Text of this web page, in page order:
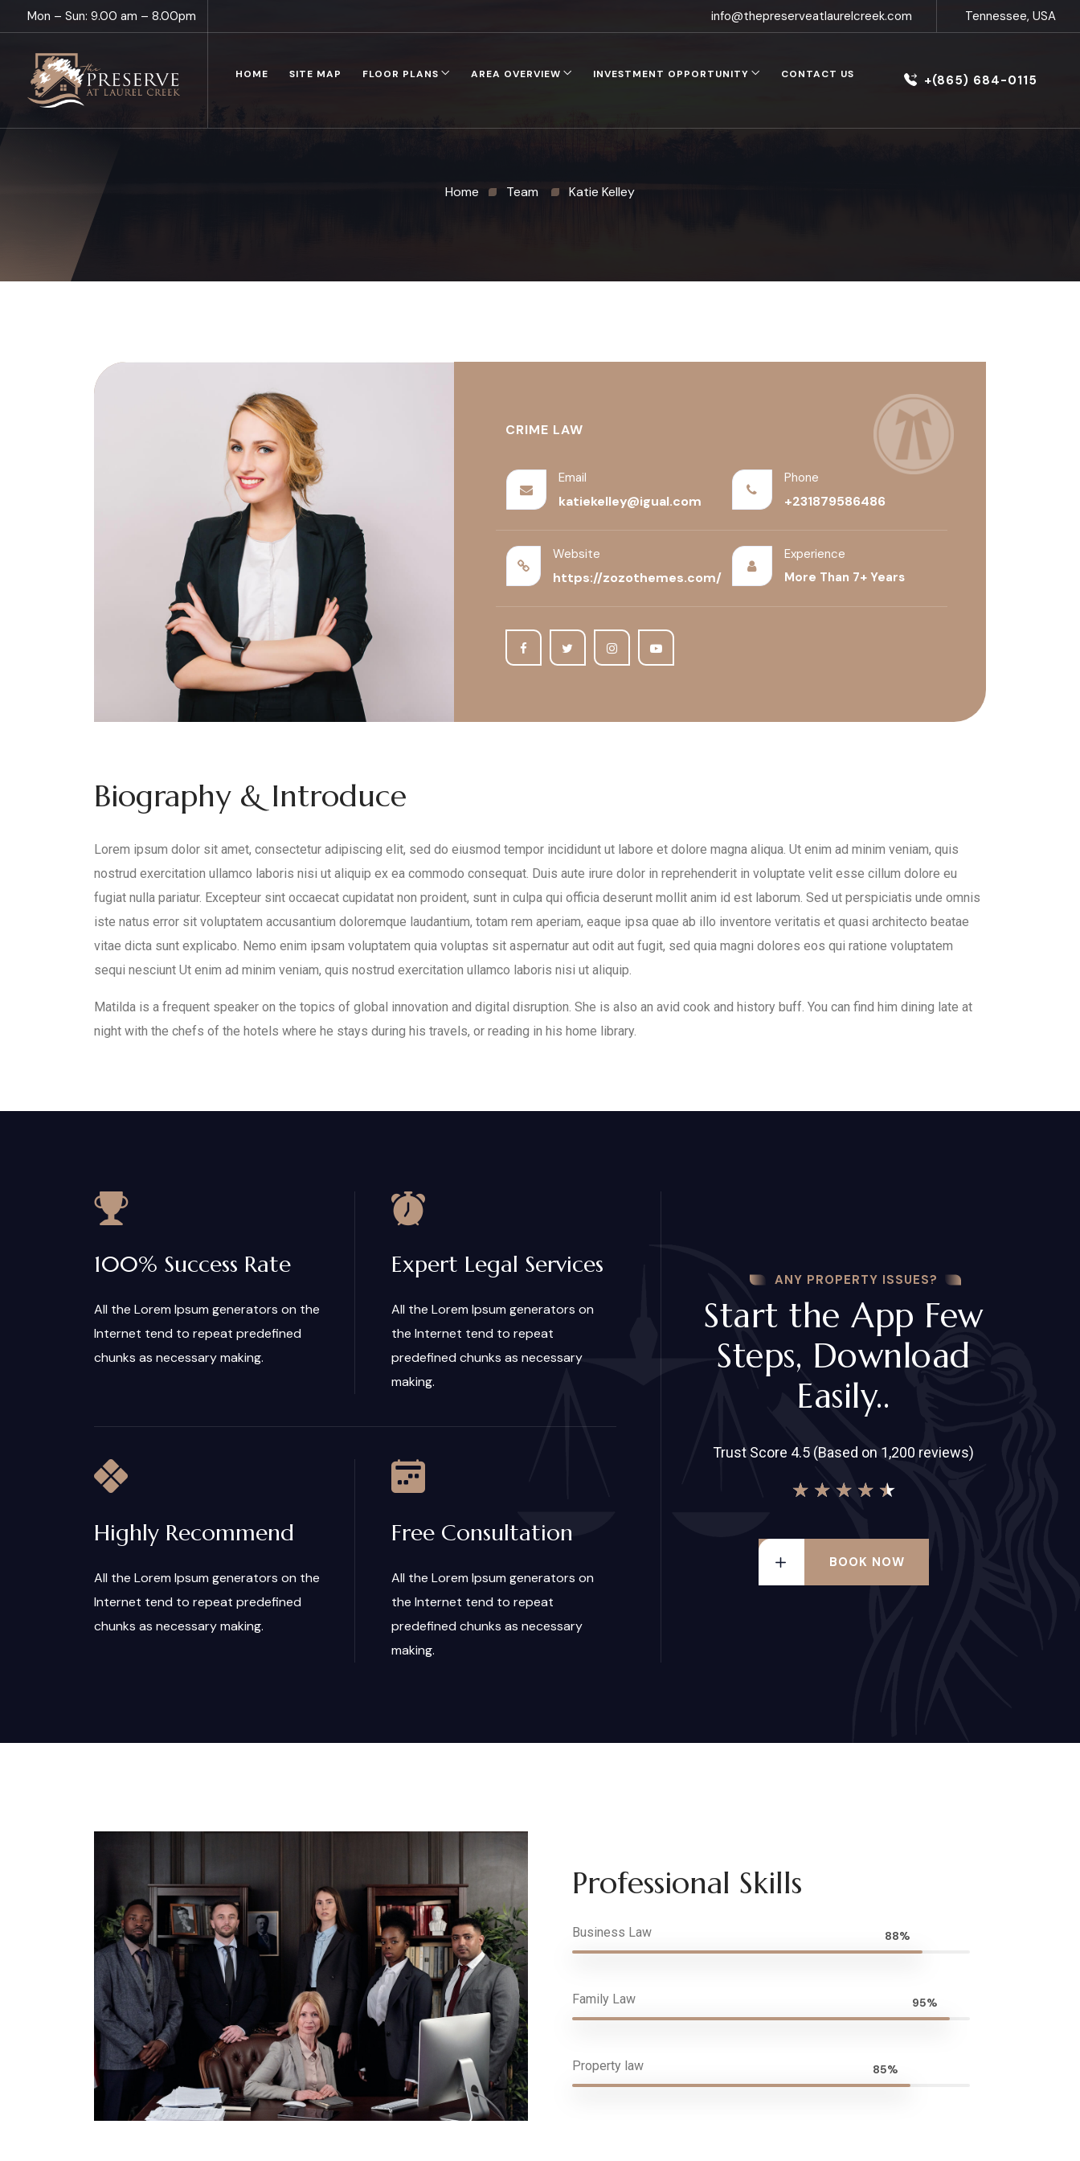
Mon – Sun: 9.00 am – 8.00pm info@thepreserveatlaurelcreek.com Tennessee, USA
HOME SITE MAP FLOOR PLANS AREA OVERVIEW INVESTMENT OPPORTUNITY CONTACT US +(865) 684-0115
Home Team Katie Kelley
CRIME LAW
Email
katiekelley@igual.com
Phone
+231879586486
Website
https://zozothemes.com/
Experience
More Than 7+ Years
Biography & Introduce
Lorem ipsum dolor sit amet, consectetur adipiscing elit, sed do eiusmod tempor incididunt ut labore et dolore magna aliqua. Ut enim ad minim veniam, quis
nostrud exercitation ullamco laboris nisi ut aliquip ex ea commodo consequat. Duis aute irure dolor in reprehenderit in voluptate velit esse cillum dolore eu
fugiat nulla pariatur. Excepteur sint occaecat cupidatat non proident, sunt in culpa qui officia deserunt mollit anim id est laborum. Sed ut perspiciatis unde omnis
iste natus error sit voluptatem accusantium doloremque laudantium, totam rem aperiam, eaque ipsa quae ab illo inventore veritatis et quasi architecto beatae
vitae dicta sunt explicabo. Nemo enim ipsam voluptatem quia voluptas sit aspernatur aut odit aut fugit, sed quia magni dolores eos qui ratione voluptatem
sequi nesciunt Ut enim ad minim veniam, quis nostrud exercitation ullamco laboris nisi ut aliquip.
Matilda is a frequent speaker on the topics of global innovation and digital disruption. She is also an avid cook and history buff. You can find him dining late at
night with the chefs of the hotels where he stays during his travels, or reading in his home library.
100% Success Rate
All the Lorem Ipsum generators on the
Internet tend to repeat predefined
chunks as necessary making.
Expert Legal Services
All the Lorem Ipsum generators on
the Internet tend to repeat
predefined chunks as necessary
making.
Highly Recommend
All the Lorem Ipsum generators on the
Internet tend to repeat predefined
chunks as necessary making.
Free Consultation
All the Lorem Ipsum generators on
the Internet tend to repeat
predefined chunks as necessary
making.
ANY PROPERTY ISSUES?
Start the App Few
Steps, Download
Easily..
Trust Score 4.5 (Based on 1,200 reviews)
★ ★ ★ ★ ★
BOOK NOW
Professional Skills
Business Law 88%
Family Law 95%
Property law 85%